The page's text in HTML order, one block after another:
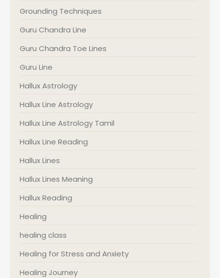
Grounding Techniques
Guru Chandra Line
Guru Chandra Toe Lines
Guru Line
Hallux Astrology
Hallux Line Astrology
Hallux Line Astrology Tamil
Hallux Line Reading
Hallux Lines
Hallux Lines Meaning
Hallux Reading
Healing
healing class
Healing for Stress and Anxiety
Healing Journey